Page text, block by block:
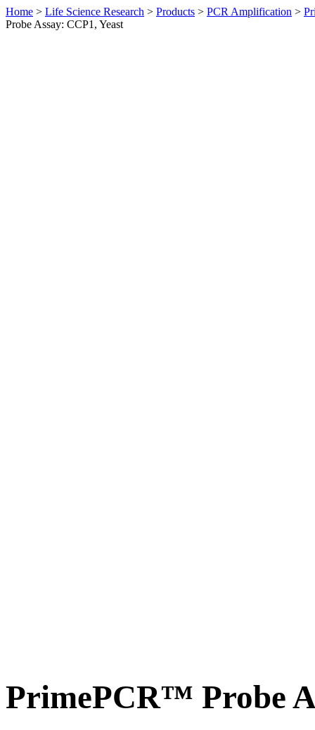
Home > Life Science Research > Products > PCR Amplification >
Probe Assay: CCP1, Yeast
PrimePCR™ Probe